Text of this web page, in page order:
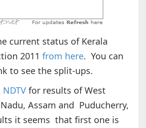
current status of Kerala
2011 from here. You can
to see the split-ups.
NDTVfor results of West
Assam and Puducherry,
it seems that first one is